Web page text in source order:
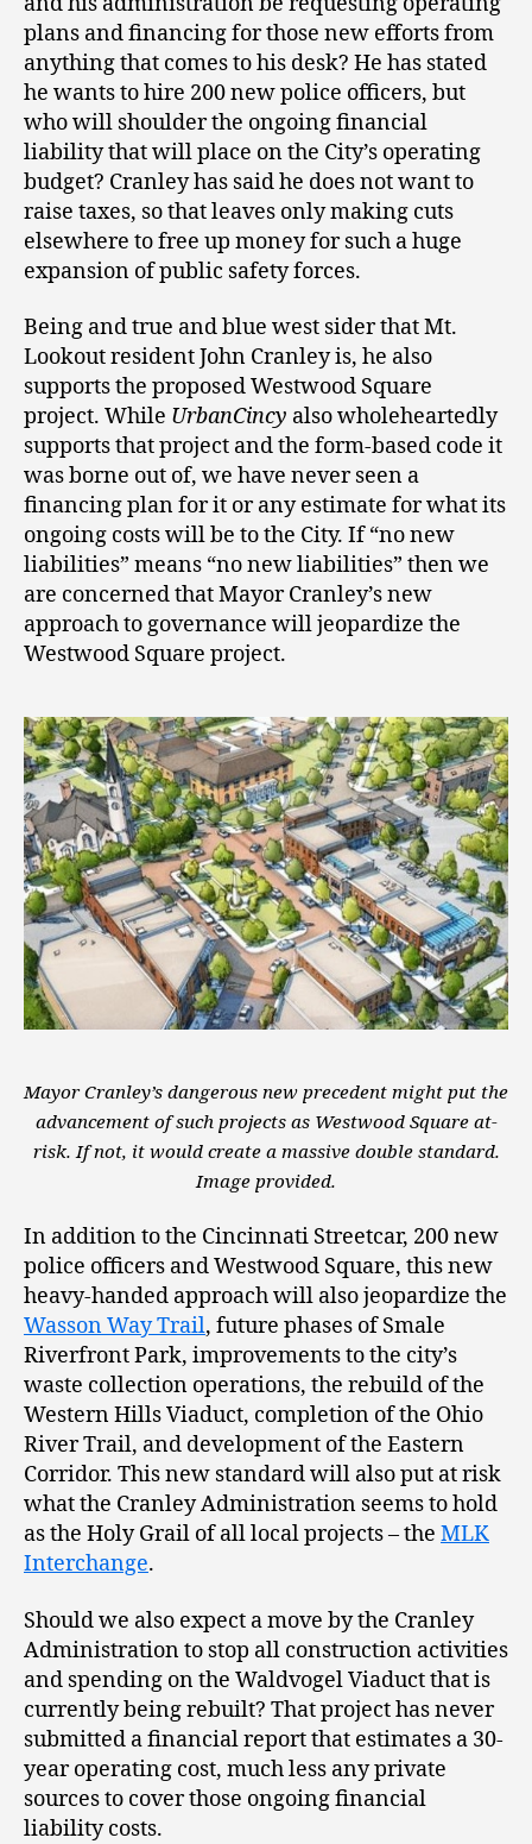
plans and financing for those new efforts from
anything that comes to his desk? He has stated
he wants to hire 200 new police officers, but
who will shoulder the ongoing financial
liability that will place on the City’s operating
budget? Cranley has said he does not want to
raise taxes, so that leaves only making cuts
elsewhere to free up money for such a huge
expansion of public safety forces.
Being and true and blue west sider that Mt.
Lookout resident John Cranley is, he also
supports the proposed Westwood Square
project. While UrbanCincy also wholeheartedly
supports that project and the form-based code it
was borne out of, we have never seen a
financing plan for it or any estimate for what its
ongoing costs will be to the City. If “no new
liabilities” means “no new liabilities” then we
are concerned that Mayor Cranley’s new
approach to governance will jeopardize the
Westwood Square project.
Mayor Cranley’s dangerous new precedent might put the
advancement of such projects as Westwood Square at-
risk. If not, it would create a massive double standard.
Image provided.
In addition to the Cincinnati Streetcar, 200 new
police officers and Westwood Square, this new
heavy-handed approach will also jeopardize the
Wasson Way Trail, future phases of Smale
Riverfront Park, improvements to the city’s
waste collection operations, the rebuild of the
Western Hills Viaduct, completion of the Ohio
River Trail, and development of the Eastern
Corridor. This new standard will also put at risk
what the Cranley Administration seems to hold
as the Holy Grail of all local projects – the MLK
Interchange.
Should we also expect a move by the Cranley
Administration to stop all construction activities
and spending on the Waldvogel Viaduct that is
currently being rebuilt? That project has never
submitted a financial report that estimates a 30-
year operating cost, much less any private
sources to cover those ongoing financial
liability costs.